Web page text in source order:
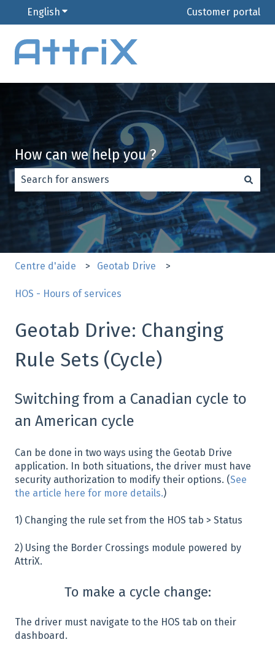
English Show submenu for translationsCustomer portal
How can we help you ?
There are no suggestions because the search field is
Centre d'aide Geotab Drive
HOS - Hours of services
Geotab Drive: Changing
Rule Sets (Cycle)
Switching from a Canadian cycle to
an American cycle
Can be done in two ways using the Geotab Drive
application. In both situations, the driver must have
security authorization to modify their options. (See
the article here for more details.)
1) Changing the rule set from the HOS tab > Status
2) Using the Border Crossings module powered by
AttriX.
To make a cycle change:
The driver must navigate to the HOS tab on their
dashboard.